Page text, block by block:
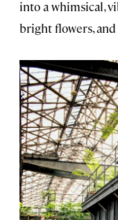
into a whimsical,
bright flowers,